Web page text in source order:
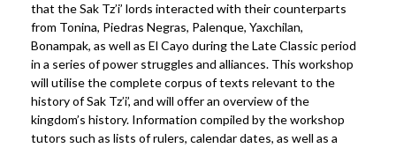
that the Sak Tz’i’ lords interacted with their counterparts
from Tonina, Piedras Negras, Palenque, Yaxchilan,
Bonampak, as well as El Cayo during the Late Classic period
in a series of power struggles and alliances. This workshop
will utilise the complete corpus of texts relevant to the
history of Sak Tz’i’, and will offer an overview of the
kingdom’s history. Information compiled by the workshop
tutors such as lists of rulers, calendar dates, as well as a